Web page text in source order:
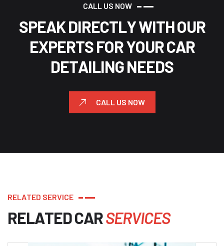
CAL L US NOW
SPEAKDIRECTLYWITHOUR
EXPERTSFORYOURCAR
DETAILINGNEEDS
CALL US NOW
REL ATED SERVICE
RELATEDCARSERVICES